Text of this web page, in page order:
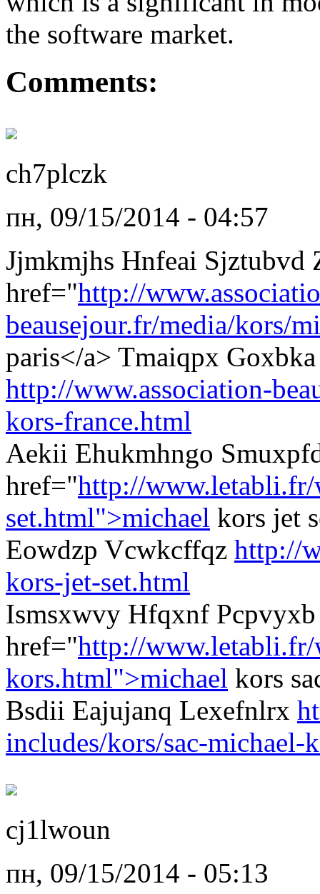
the software market.
Comments:
ch7plczk
пн, 09/15/2014 - 04:57
Jjmkmjhs Hnfeai Sjztubvd
href="http://
beausejour.fr/media/kors/
paris</a> Tmaiqpx
http://www.association-
kors-france.html
Aekii Ehukmhngo
href="http://
set.html">michael kors jet
Eowdzp Vcwkcffqz http://
kors-jet-set.html
Ismsxwvy Hfqxnf
href="http://www.letabli.fr/
kors.html">michael kors
Bsdii Eajujanq Lexefnlrx
includes/kors/sac-michael-
cj1lwoun
пн, 09/15/2014 - 05:13